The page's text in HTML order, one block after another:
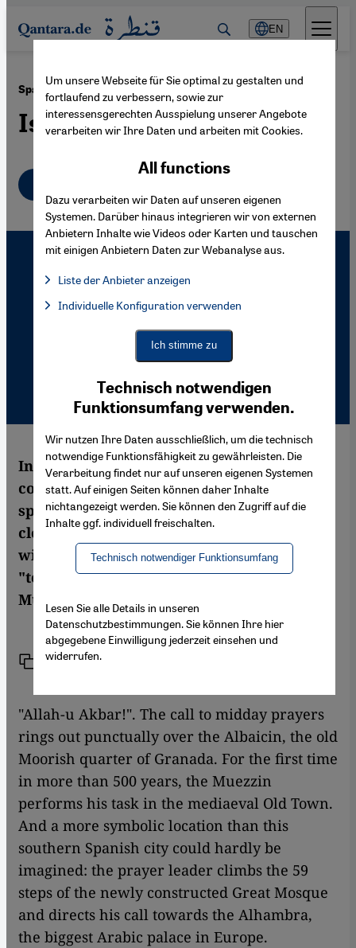
Direkt zum Inhalt springen
EN
Spain ·05.04.2007
Islam Returns to Andalusia
In July 2003, 511 years after the Christian
conquest of Spain was completed, a
splendid new mosque has opened its doors,
close to the Alhambra in Granada. Built
with Arab money, the mosque is intended
"to serve the coordination of all European
Muslims". Rainer Wandler reports
Link Share
"Allah-u Akbar!". The call to midday prayers
rings out punctually over the Albaicin, the old
Moorish quarter of Granada. For the first time
in more than 500 years, the Muezzin
performs his task in the mediaeval Old Town.
And a more symbolic location than this
southern Spanish city could hardly be
imagined: the prayer leader climbs the 59
steps of the newly constructed Great Mosque
and directs his call towards the Alhambra,
the biggest Arabic palace in Europe.
Um unsere Webseite für Sie optimal zu gestalten und
fortlaufend zu verbessern, sowie zur
interessensgerechten Ausspielung unserer Angebote
verarbeiten wir Ihre Daten und arbeiten mit Cookies.
Technisch notwendigen
Funktionsumfang verwenden.
Wir nutzen Ihre Daten ausschließlich, um die technisch
notwendige Funktionsfähigkeit zu gewährleisten. Die
Verarbeitung findet nur auf unseren eigenen Systemen
statt. Auf einigen Seiten können daher Inhalte
nichtangezeigt werden. Sie können den Zugriff auf die
Inhalte ggf. individuell freischalten.
Technisch notwendiger Funktionsumfang
All functions
Dazu verarbeiten wir Daten auf unseren eigenen
Systemen. Darüber hinaus integrieren wir von externen
Anbietern Inhalte wie Videos oder Karten und tauschen
mit einigen Anbietern Daten zur Webanalyse aus.
Liste der Anbieter anzeigen
Facebook Embed / Facebook Connect, Google Maps Embed,
Facebook Embed / Facebook Connect
Google Maps Embed
Individuelle Konfiguration verwenden
Ich stimme zu
Lesen Sie alle Details in unseren
Datenschutzbestimmungen. Sie können Ihre hier
abgegebene Einwilligung jederzeit einsehen und
widerrufen.